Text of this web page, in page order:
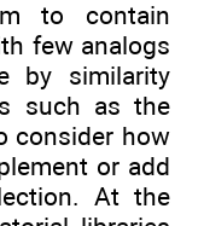
to contain
few analogs
by similarity
such as the
consider how
or add
At the